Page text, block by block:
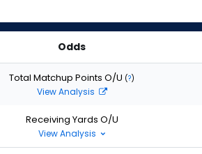
Odds
Total Matchup Points O/U (?)
View Analysis
Receiving Yards O/U
View Analysis